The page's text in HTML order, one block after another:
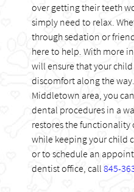
over getting their teeth
simply need to relax.
through sedation or
here to help. With more
will ensure that your
discomfort along the
Middletown area, you
dental procedures in a
restores the functionality
while keeping your child
or to schedule an
dentist office, call845-